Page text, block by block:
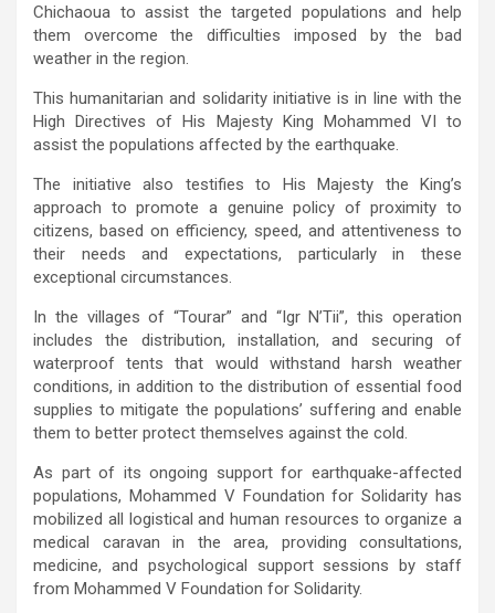
Chichaoua to assist the targeted populations and help
them overcome the difficulties imposed by the bad
weather in the region.
This humanitarian and solidarity initiative is in line with the
High Directives of His Majesty King Mohammed VI to
assist the populations affected by the earthquake.
The initiative also testifies to His Majesty the King’s
approach to promote a genuine policy of proximity to
citizens, based on efficiency, speed, and attentiveness to
their needs and expectations, particularly in these
exceptional circumstances.
In the villages of “Tourar” and “Igr N’Tii”, this operation
includes the distribution, installation, and securing of
waterproof tents that would withstand harsh weather
conditions, in addition to the distribution of essential food
supplies to mitigate the populations’ suffering and enable
them to better protect themselves against the cold.
As part of its ongoing support for earthquake-affected
populations, Mohammed V Foundation for Solidarity has
mobilized all logistical and human resources to organize a
medical caravan in the area, providing consultations,
medicine, and psychological support sessions by staff
from Mohammed V Foundation for Solidarity.